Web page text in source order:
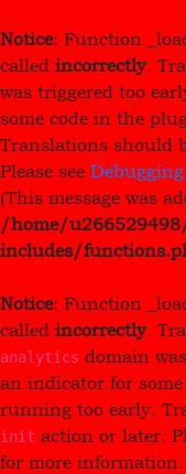
Notice: Function
called incorrectly.
was triggered too
some code in the
Translations should
Please see
(This message was
/home/
includes/
Notice: Function
called incorrectly.
analytics domain
an indicator for
running too early.
init action or later.
for more information.